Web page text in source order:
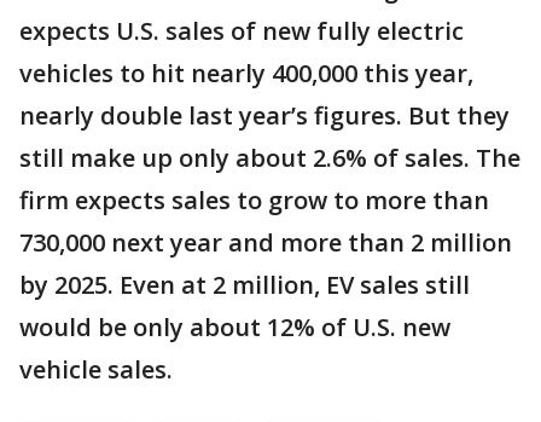
expects U.S. sales of new fully electric
vehicles to hit nearly 400,000 this year,
nearly double last year’s figures. But they
still make up only about 2.6% of sales. The
firm expects sales to grow to more than
730,000 next year and more than 2 million
by 2025. Even at 2 million, EV sales still
would be only about 12% of U.S. new
vehicle sales.